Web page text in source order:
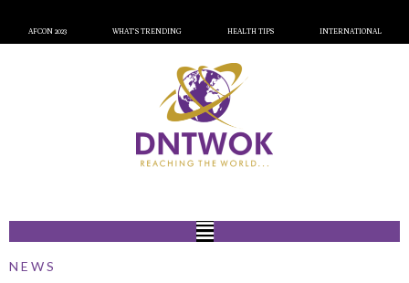
AFCON 2023 WHAT’S TRENDING HEALTH TIPS INTERNATIONAL
NEWS